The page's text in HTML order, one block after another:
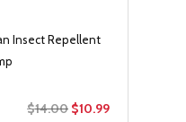
Insect Repellent
$14.00 Original
$10.99Current